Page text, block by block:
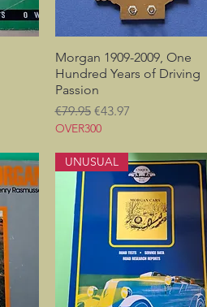
Quick View
Morgan 1909-2009, One
Hundred Years of Driving
Passion
Regular Price
€79.95 Sale Price
€43.97
OVER300
UNUSUAL